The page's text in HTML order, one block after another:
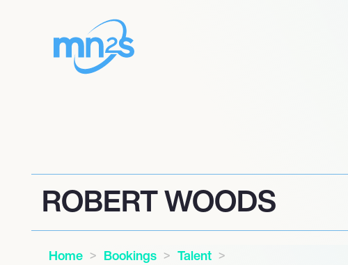
ROBERT WOODS
Home Bookings
Talent